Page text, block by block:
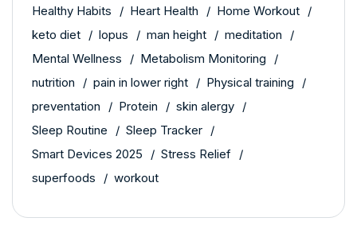
Healthy Habits
Heart Health
Home Workout
keto diet
lopus man height
meditation
Mental Wellness
Metabolism Monitoring
nutrition
pain in lower right
Physical training
preventation
Protein
skin alergy
Sleep Routine
Sleep Tracker
Smart Devices 2025
Stress Relief
superfoods
workout